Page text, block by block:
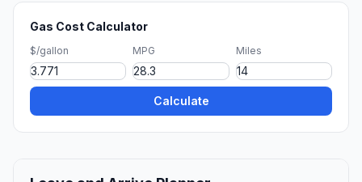
Gas Cost Calculator
$/gallon MPG Miles
Calculate